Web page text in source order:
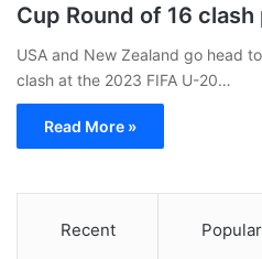
Cup Round of 16
USA and New Zealand go head
clash at the 2023 FIFA U-20…
Read More »
Recent Popular